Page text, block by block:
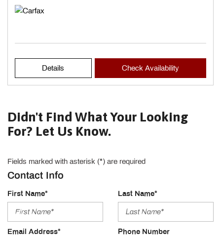
Details Check Availability
Didn't Find What Your Looking
For? Let Us Know.
Fields marked with asterisk (*) are required
Contact Info
First Name* Last Name*
Email Address* Phone Number